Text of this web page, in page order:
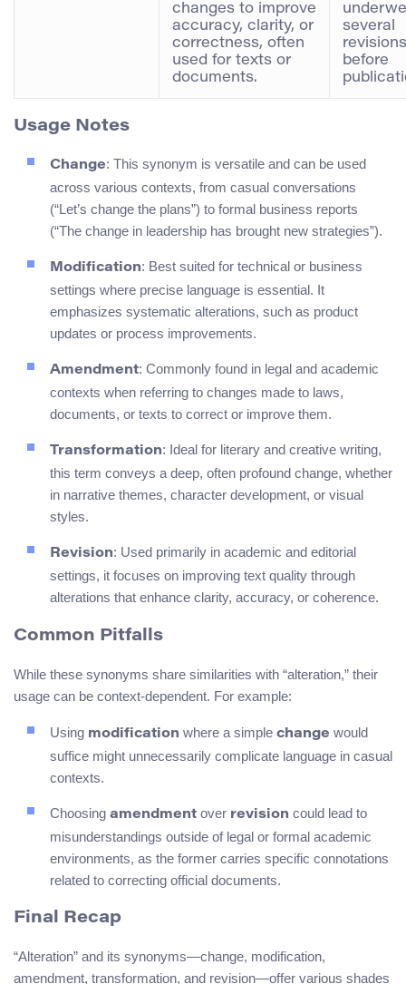
changes to improve
accuracy, clarity, or
correctness, often
used for texts or
documents.
several
revisions
before
Usage Notes
Change: This synonym is versatile and can be used
across various contexts, from casual conversations
(“Let’s change the plans”) to formal business reports
(“The change in leadership has brought new strategies”).
Modification: Best suited for technical or business
settings where precise language is essential. It
emphasizes systematic alterations, such as product
updates or process improvements.
Amendment: Commonly found in legal and academic
contexts when referring to changes made to laws,
documents, or texts to correct or improve them.
Transformation: Ideal for literary and creative writing,
this term conveys a deep, often profound change, whether
in narrative themes, character development, or visual
styles.
Revision: Used primarily in academic and editorial
settings, it focuses on improving text quality through
alterations that enhance clarity, accuracy, or coherence.
Common Pitfalls
While these synonyms share similarities with “alteration,” their
usage can be context-dependent. For example:
Using modification where a simple change would
suffice might unnecessarily complicate language in casual
contexts.
Choosing amendment over revision could lead to
misunderstandings outside of legal or formal academic
environments, as the former carries specific connotations
related to correcting official documents.
Final Recap
“Alteration” and its synonyms—change, modification,
amendment, transformation, and revision—offer various shades